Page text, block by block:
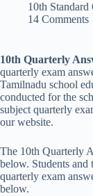
10th
14 Comments
10th Quarterly
quarterly exam
Tamilnadu school
conducted for the
subject quarterly
our website.
The 10th Quarterly
below. Students and
quarterly exam
below.